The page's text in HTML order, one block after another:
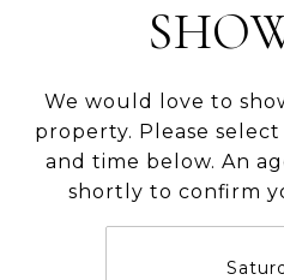
We would love to
property. Please
and time below. An
shortly to confirm